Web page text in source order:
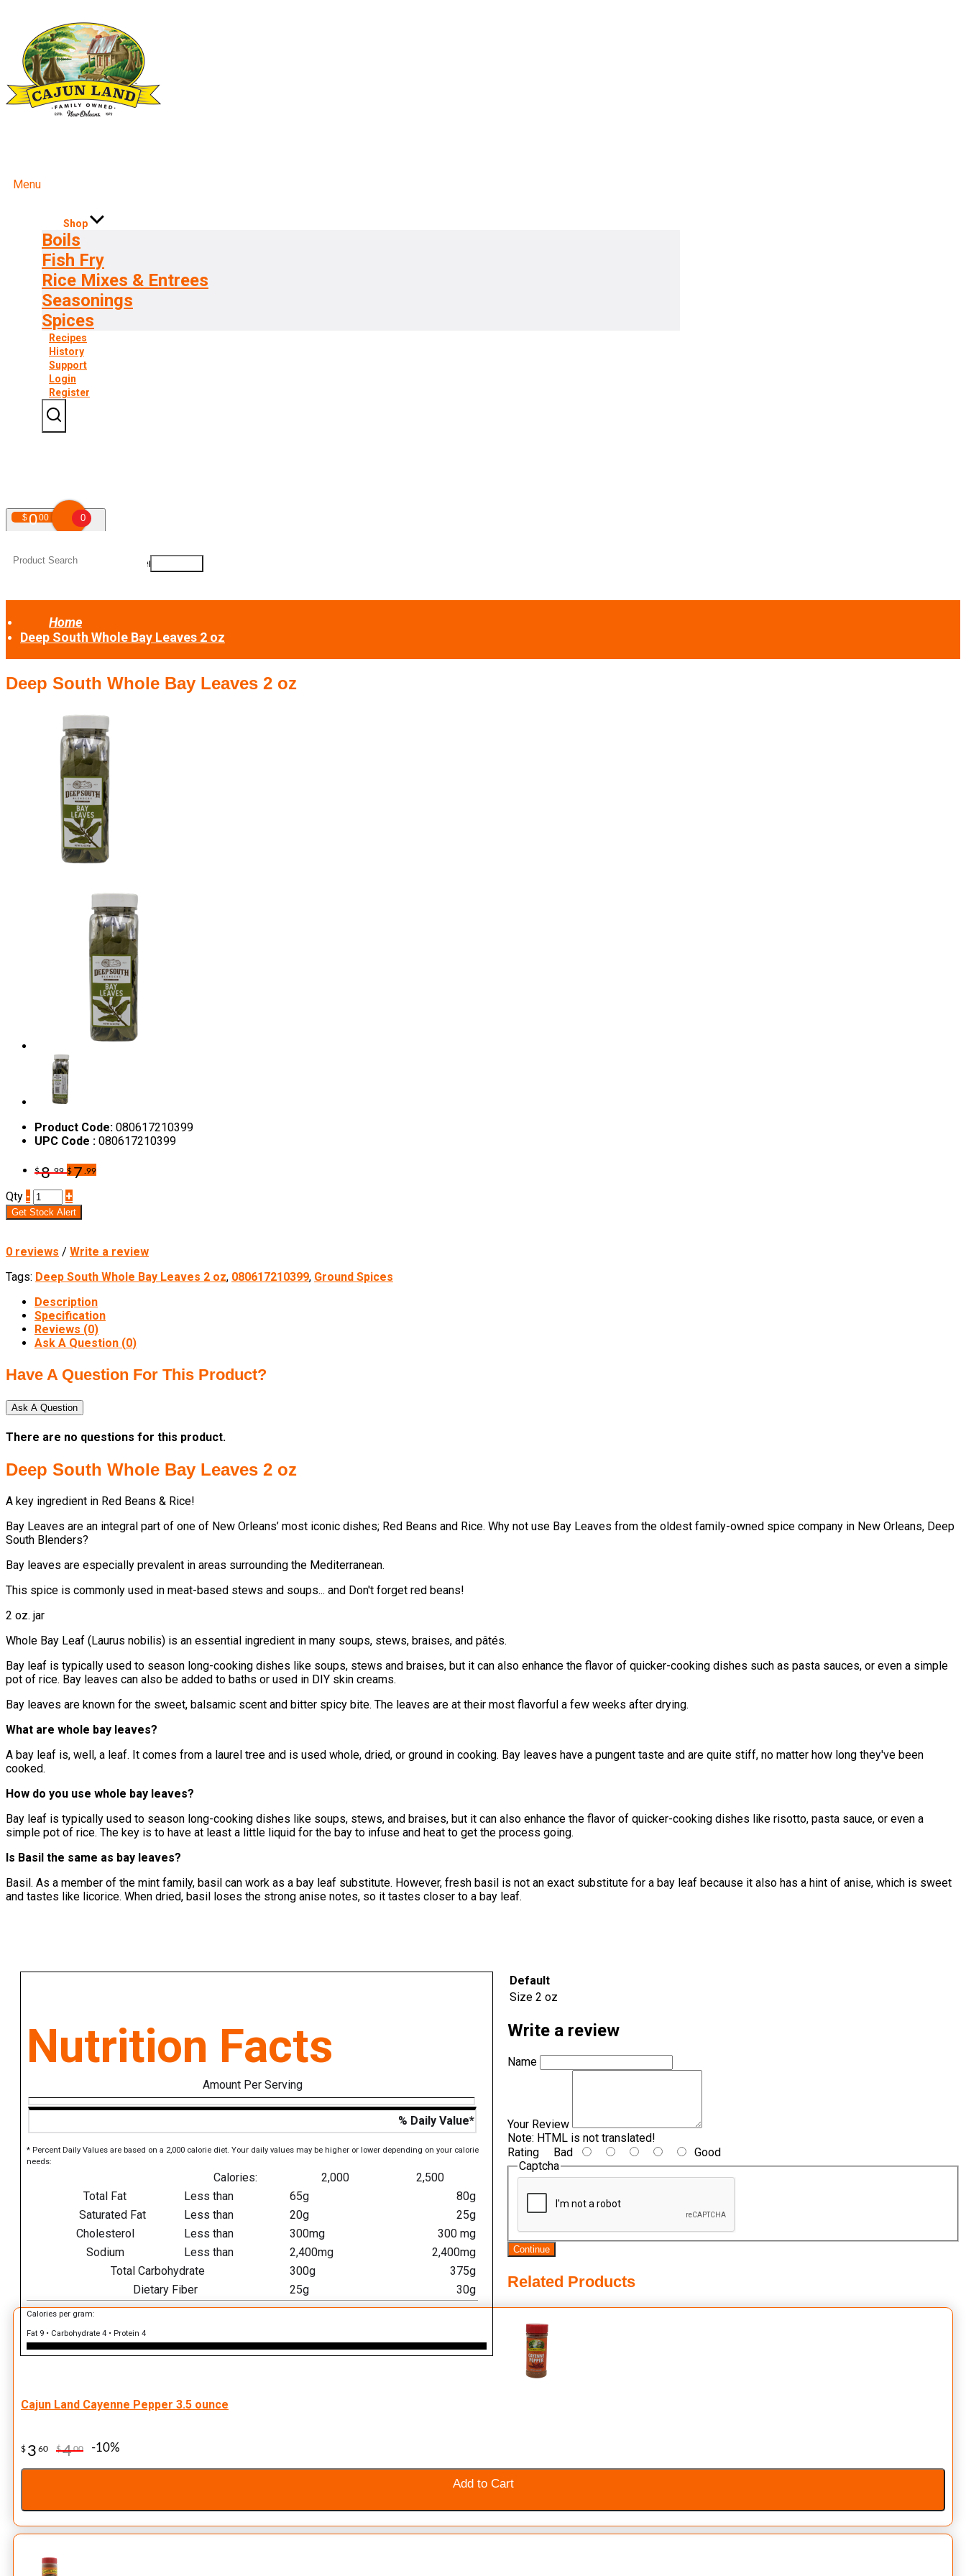
Menu
Shop
Boils
Fish Fry
Rice Mixes & Entrees
Seasonings
Spices
Recipes
History
Support
Login
Register
$000 0
Your shopping cart is empty!
Home
Deep South Whole Bay Leaves 2 oz
Deep South Whole Bay Leaves 2 oz
Product Code: 080617210399
UPC Code : 080617210399
$8.99 $7 .99
Qty - +
Get Stock Alert
0 reviews / Write a review
Tags: Deep South Whole Bay Leaves 2 oz, 080617210399, Ground Spices
Description
Specification
Reviews (0)
Ask A Question (0)
Have A Question For This Product?
Ask A Question
There are no questions for this product.
Deep South Whole Bay Leaves 2 oz
A key ingredient in Red Beans & Rice!
Bay Leaves are an integral part of one of New Orleans’ most iconic dishes; Red Beans and Rice. Why not use Bay Leaves from the oldest family-owned spice company in New Orleans, Deep
South Blenders?
Bay leaves are especially prevalent in areas surrounding the Mediterranean.
This spice is commonly used in meat-based stews and soups... and Don't forget red beans!
2 oz. jar
Whole Bay Leaf (Laurus nobilis) is an essential ingredient in many soups, stews, braises, and pâtés.
Bay leaf is typically used to season long-cooking dishes like soups, stews and braises, but it can also enhance the flavor of quicker-cooking dishes such as pasta sauces, or even a simple
pot of rice. Bay leaves can also be added to baths or used in DIY skin creams.
Bay leaves are known for the sweet, balsamic scent and bitter spicy bite. The leaves are at their most flavorful a few weeks after drying.
What are whole bay leaves?
A bay leaf is, well, a leaf. It comes from a laurel tree and is used whole, dried, or ground in cooking. Bay leaves have a pungent taste and are quite stiff, no matter how long they've been
cooked.
How do you use whole bay leaves?
Bay leaf is typically used to season long-cooking dishes like soups, stews, and braises, but it can also enhance the flavor of quicker-cooking dishes like risotto, pasta sauce, or even a
simple pot of rice. The key is to have at least a little liquid for the bay to infuse and heat to get the process going.
Is Basil the same as bay leaves?
Basil. As a member of the mint family, basil can work as a bay leaf substitute. However, fresh basil is not an exact substitute for a bay leaf because it also has a hint of anise, which is sweet
and tastes like licorice. When dried, basil loses the strong anise notes, so it tastes closer to a bay leaf.
Nutrition Facts
Amount Per Serving
% Daily Value*
* Percent Daily Values are based on a 2,000 calorie diet. Your daily values may be higher or lower depending on your calorie
needs:
Calories: 2,000
2,500
Total Fat
Less than 65g
80g
Saturated Fat
Less than 20g
25g
Cholesterol
Less than 300mg
300 mg
Sodium
Less than 2,400mg
2,400mg
Total Carbohydrate
300g
375g
Dietary Fiber
25g 30g
Calories per gram:
Fat 9 • Carbohydrate 4 • Protein 4
Default
Size 2 oz
Write a review
Name
Your Review
Note: HTML is not translated!
Rating Bad
Good
Captcha
Continue
Related Products
Cajun Land Cayenne Pepper 3.5 ounce
$ 3 60 $400 -10%
Add to Cart